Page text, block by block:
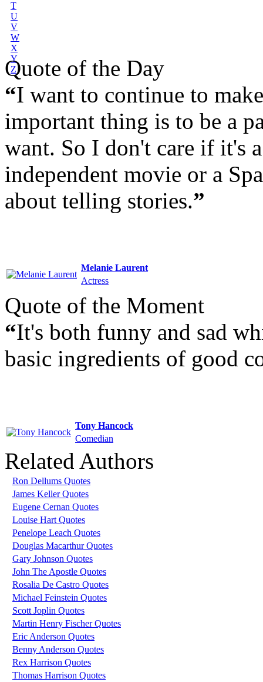
T
U
V
W
X
Y
Z
Quote of the Day
“I want to continue to
important thing is to be a
want. So I don't care if it's
independent movie or a
about telling stories.”
Melanie Laurent
Actress
Quote of the Moment
“It's both funny and sad
basic ingredients of good
Tony Hancock
Comedian
Related Authors
Ron Dellums Quotes
James Keller Quotes
Eugene Cernan Quotes
Louise Hart Quotes
Penelope Leach Quotes
Douglas Macarthur Quotes
Gary Johnson Quotes
John The Apostle Quotes
Rosalia De Castro Quotes
Michael Feinstein Quotes
Scott Joplin Quotes
Martin Henry Fischer Quotes
Eric Anderson Quotes
Benny Anderson Quotes
Rex Harrison Quotes
Thomas Harrison Quotes